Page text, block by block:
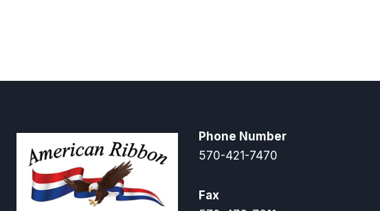
Phone Number
570-421-7470
Fax